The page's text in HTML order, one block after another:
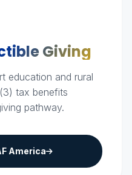
Giving
education and rural
tax benefits
pathway.
America